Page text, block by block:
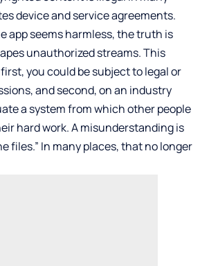
device and service agreements.
app seems harmless, the truth is
unauthorized streams. This
you could be subject to legal or
and second, on an industry
a system from which other people
hard work. A misunderstanding is
files.” In many places, that no longer